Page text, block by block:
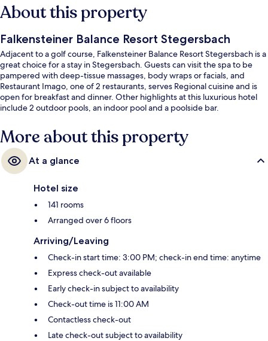
About this property
Falkensteiner Balance Resort Stegersbach
Adjacent to a golf course, Falkensteiner Balance Resort Stegersbach is a
great choice for a stay in Stegersbach. Guests can visit the spa to be
pampered with deep-tissue massages, body wraps or facials, and
Restaurant Imago, one of 2 restaurants, serves Regional cuisine and is
open for breakfast and dinner. Other highlights at this luxurious hotel
include 2 outdoor pools, an indoor pool and a poolside bar.
More about this property
At a glance
Hotel size
141 rooms
Arranged over 6 floors
Arriving/Leaving
Check-in start time: 3:00 PM; check-in end time: anytime
Express check-out available
Early check-in subject to availability
Check-out time is 11:00 AM
Contactless check-out
Late check-out subject to availability